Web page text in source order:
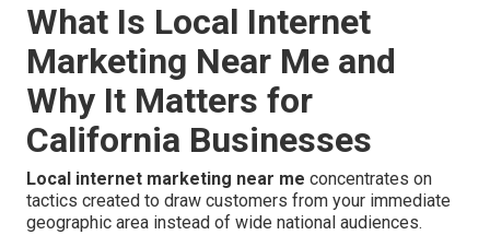
What Is Local Internet
Marketing Near Me and
Why It Matters for
California Businesses
Local internet marketing near me concentrates on
tactics created to draw customers from your immediate
geographic area instead of wide national audiences.